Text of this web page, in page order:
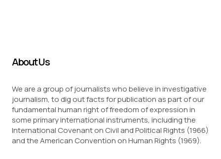
About Us
We are a group of journalists who believe in investigative
journalism, to dig out facts for publication as part of our
fundamental human right of freedom of expression in
some primary international instruments, including the
International Covenant on Civil and Political Rights (1966)
and the American Convention on Human Rights (1969).